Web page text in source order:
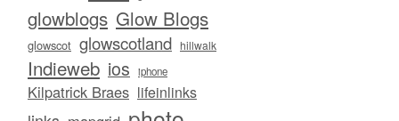
glowblogs Glow Blogs
glowscot glowscotland hillwalk
Indieweb ios iphone
Kilpatrick Braes lifeinlinks